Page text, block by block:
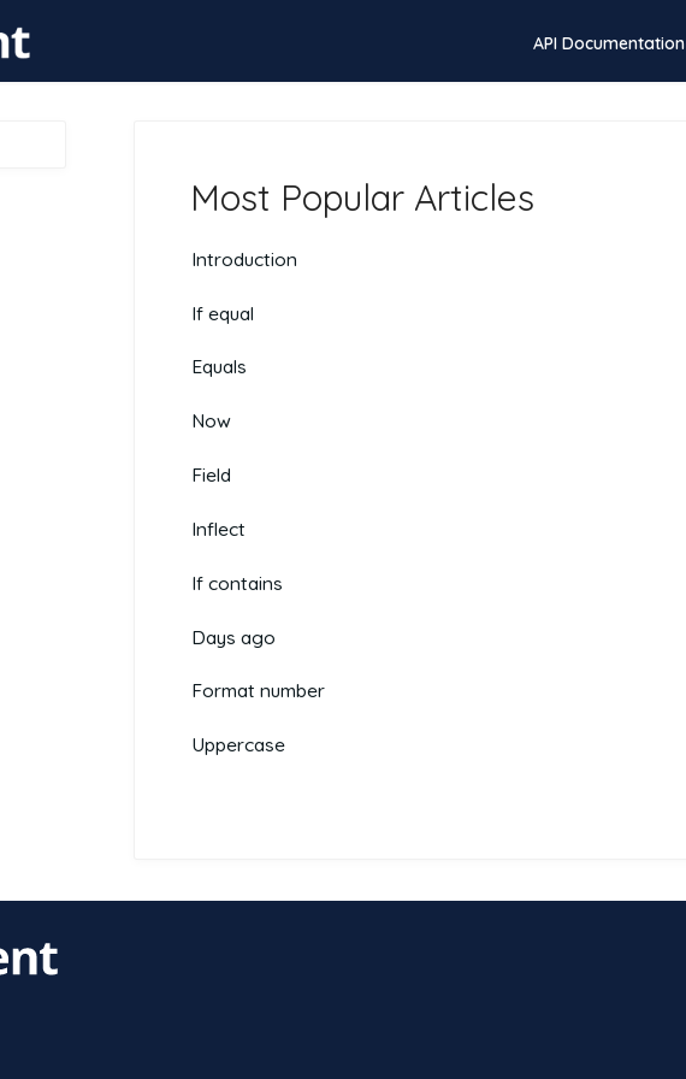
API Documentation
Most Popular Articles
Introduction
If equal
Equals
Now
Field
Inflect
If contains
Days ago
Format number
Uppercase